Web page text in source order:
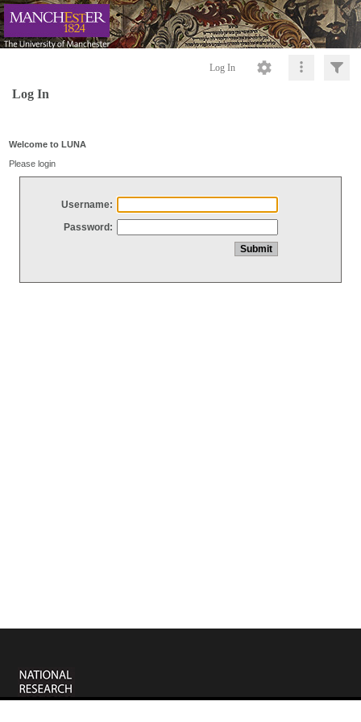
Log In
Log In
Welcome to LUNA
Please login
Username:
Password: